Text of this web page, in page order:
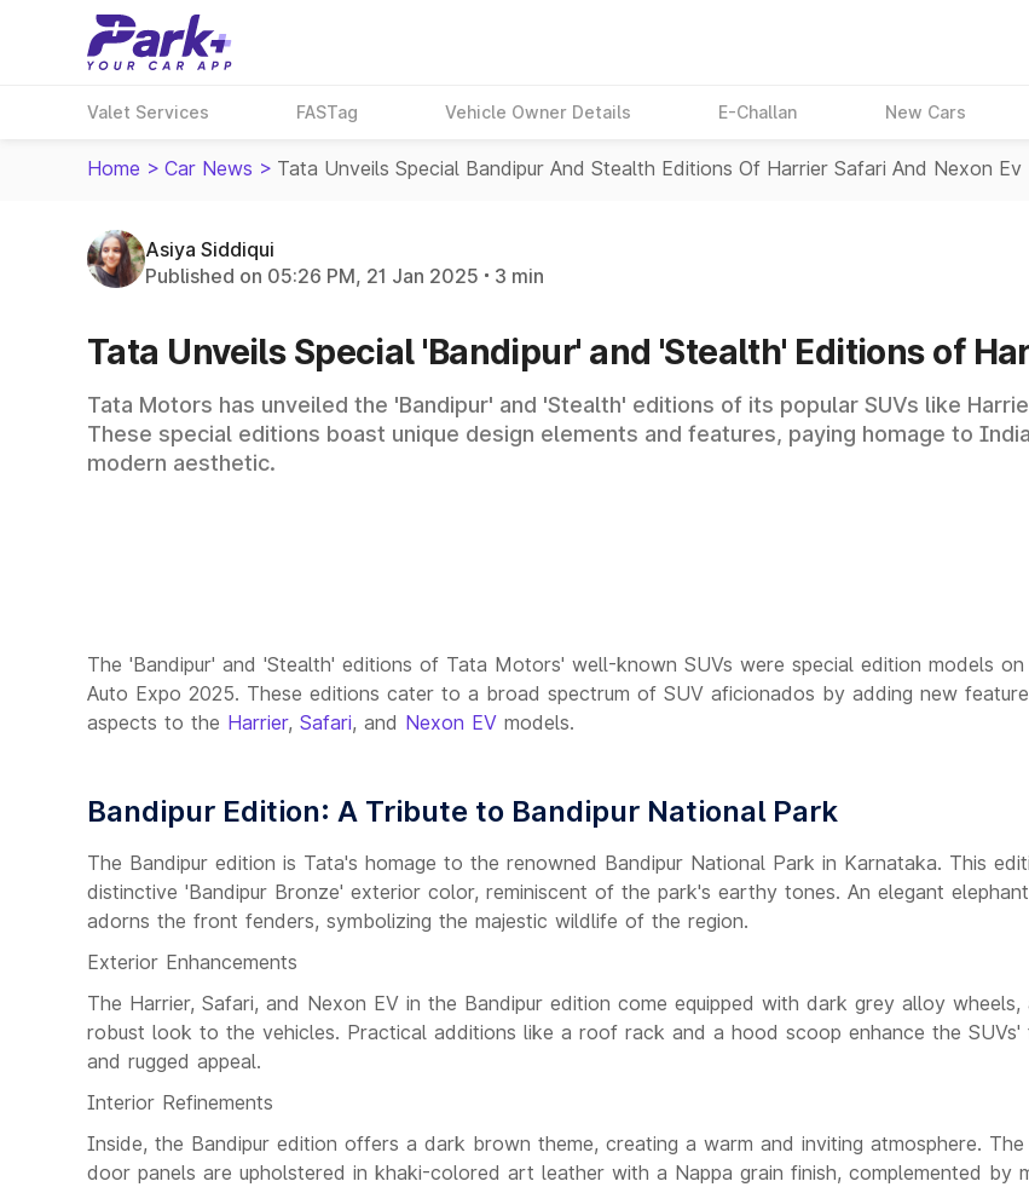
Valet Services FASTag Vehicle Owner Details E-Challan New Cars
Home > Car News > Tata Unveils Special Bandipur And Stealth Editions Of Harrier Safari And Nexon Ev
Asiya Siddiqui
Published on 05:26 PM, 21 Jan 2025
3 min
Tata Unveils Special 'Bandipur' and 'Stealth' Editions of
Tata Motors has unveiled the 'Bandipur' and 'Stealth' editions of its popular SUVs like
These special editions boast unique design elements and features, paying homage to
modern aesthetic.
The 'Bandipur' and 'Stealth' editions of Tata Motors' well-known SUVs were special edition models
Auto Expo 2025. These editions cater to a broad spectrum of SUV aficionados by adding new
aspects to the Harrier, Safari, and Nexon EV models.
Bandipur Edition: A Tribute to Bandipur National Park
The Bandipur edition is Tata's homage to the renowned Bandipur National Park in Karnataka. This
distinctive 'Bandipur Bronze' exterior color, reminiscent of the park's earthy tones. An elegant
adorns the front fenders, symbolizing the majestic wildlife of the region.
Exterior Enhancements
The Harrier, Safari, and Nexon EV in the Bandipur edition come equipped with dark grey alloy wheels,
robust look to the vehicles. Practical additions like a roof rack and a hood scoop enhance the SUVs'
and rugged appeal.
Interior Refinements
Inside, the Bandipur edition offers a dark brown theme, creating a warm and inviting atmosphere. The
door panels are upholstered in khaki-colored art leather with a Nappa grain finish, complemented by